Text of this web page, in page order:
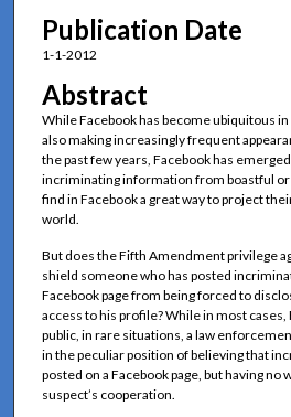
Publication Date
1-1-2012
Abstract
While Facebook has become ubiquitous in
also making increasingly frequent
the past few years, Facebook has
incriminating information from boastful
find in Facebook a great way to project
world.
But does the Fifth Amendment privilege
shield someone who has posted
Facebook page from being forced to
access to his profile? While in most
public, in rare situations, a law
in the peculiar position of believing that
posted on a Facebook page, but having no
suspect’s cooperation.